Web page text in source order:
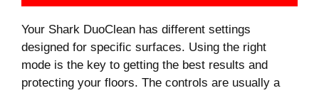
Your Shark DuoClean has different settings
designed for specific surfaces. Using the right
mode is the key to getting the best results and
protecting your floors. The controls are usually a